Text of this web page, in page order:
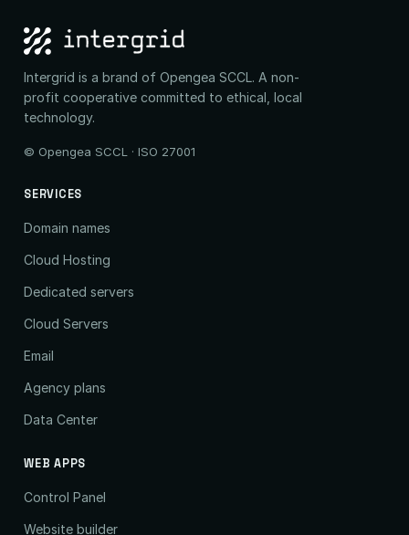
Intergrid is a brand of Opengea SCCL. A non-
profit cooperative committed to ethical, local
technology.
© Opengea SCCL · ISO 27001
SERVICES
Domain names
Cloud Hosting
Dedicated servers
Cloud Servers
Email
Agency plans
Data Center
WEB APPS
Control Panel
Website builder